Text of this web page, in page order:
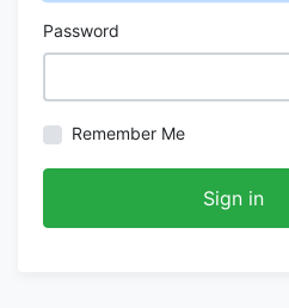
Password
Remember Me
Sign in